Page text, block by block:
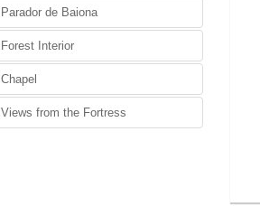
Parador de Baiona
Forest Interior
Chapel
Views from the Fortress